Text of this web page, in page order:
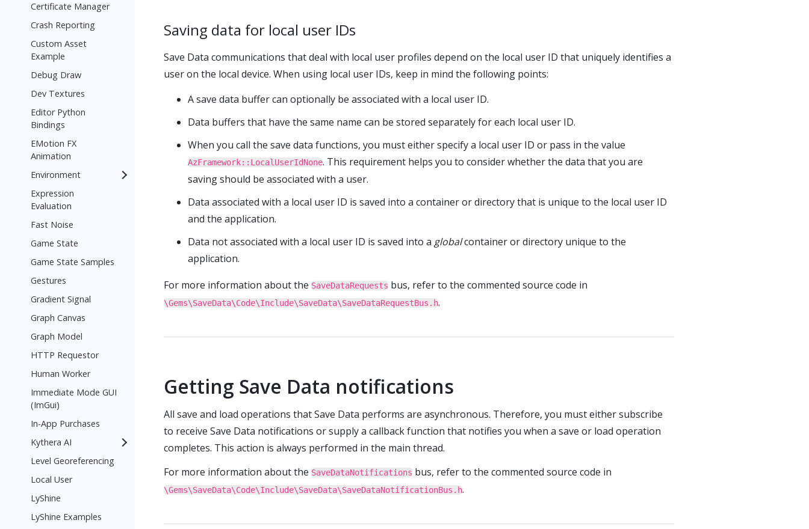
Certificate Manager
Crash Reporting
Custom Asset
Example
Debug Draw
Dev Textures
Editor Python
Bindings
EMotion FX
Animation
Environment
Expression
Evaluation
Fast Noise
Game State
Game State Samples
Gestures
Gradient Signal
Graph Canvas
Graph Model
HTTP Requestor
Human Worker
Immediate Mode GUI
(ImGui)
In-App Purchases
Kythera AI
Level Georeferencing
Local User
LyShine
LyShine Examples
Saving data for local user IDs
Save Data communications that deal with local user profiles depend on the local user ID that uniquely identifies a
user on the local device. When using local user IDs, keep in mind the following points:
A save data buffer can optionally be associated with a local user ID.
Data buffers that have the same name can be stored separately for each local user ID.
When you call the save data functions, you must either specify a local user ID or pass in the value
AzFramework::LocalUserIdNone. This requirement helps you to consider whether the data that you are
saving should be associated with a user.
Data associated with a local user ID is saved into a container or directory that is unique to the local user ID
and the application.
Data not associated with a local user ID is saved into a globalcontainer or directory unique to the
application.
For more information about the SaveDataRequests bus, refer to the commented source code in
\Gems\SaveData\Code\Include\SaveData\SaveDataRequestBus.h.
Getting Save Data notifications
All save and load operations that Save Data performs are asynchronous. Therefore, you must either subscribe
to receive Save Data notifications or supply a callback function that notifies you when a save or load operation
completes. This action is always performed in the main thread.
For more information about the SaveDataNotifications bus, refer to the commented source code in
\Gems\SaveData\Code\Include\SaveData\SaveDataNotificationBus.h.